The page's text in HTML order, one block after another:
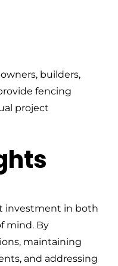
builders,
fencing
project
investment in both
mind. By
maintaining
and addressing